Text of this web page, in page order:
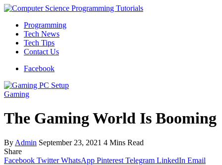
Programming
Tech News
Tech Tips
Contact Us
Facebook
Gaming
The Gaming World Is Booming
By Admin September 23, 2021 4 Mins Read
Share
Facebook Twitter WhatsApp Pinterest Telegram LinkedIn Email